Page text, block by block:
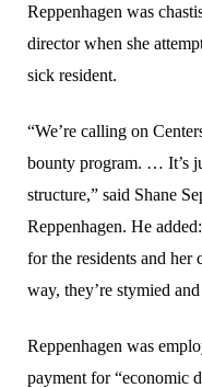
Reppenhagen was
director when she
sick resident.
“We’re calling on
bounty program. … It’s
structure,” said Shane
Reppenhagen. He
for the residents and her
way, they’re stymied
Reppenhagen was
payment for “economic